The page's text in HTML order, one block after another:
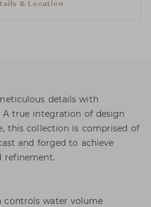
& Location
details with
true integration of design
this collection is comprised of
and forged to achieve
refinement.
controls water volume